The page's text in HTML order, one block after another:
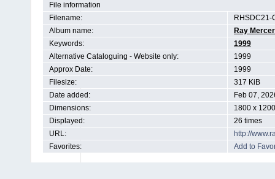
File information
Filename:
RHSDC21-
Album name:
Ray Mercer
Keywords:
1999
Alternative Cataloguing - Website only:
1999
Approx Date:
1999
Filesize:
317 KiB
Date added:
Feb 07,
Dimensions:
1800 x
Displayed:
26 times
URL:
http://
Favorites:
Add to